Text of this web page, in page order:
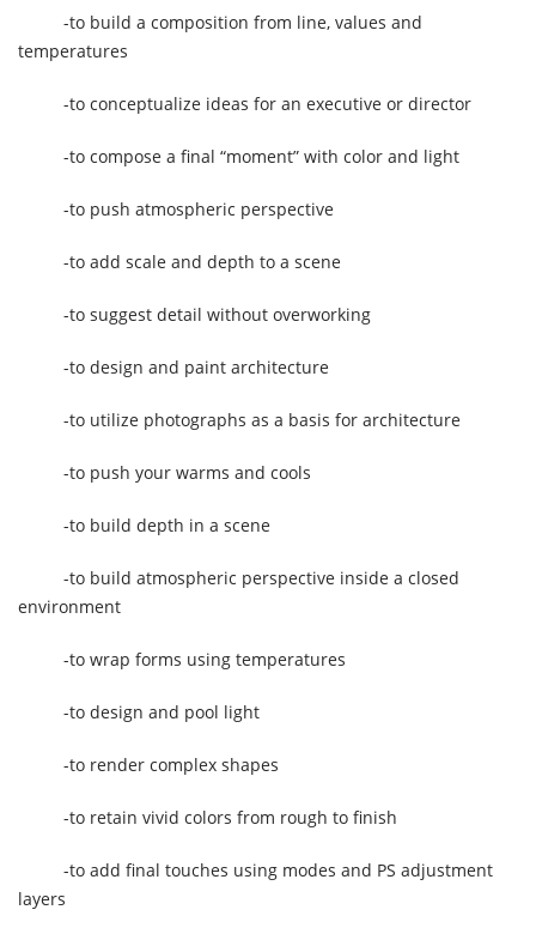
-to build a composition from line, values and
temperatures
-to conceptualize ideas for an executive or director
-to compose a final “moment” with color and light
-to push atmospheric perspective
-to add scale and depth to a scene
-to suggest detail without overworking
-to design and paint architecture
-to utilize photographs as a basis for architecture
-to push your warms and cools
-to build depth in a scene
-to build atmospheric perspective inside a closed
environment
-to wrap forms using temperatures
-to design and pool light
-to render complex shapes
-to retain vivid colors from rough to finish
-to add final touches using modes and PS adjustment
layers